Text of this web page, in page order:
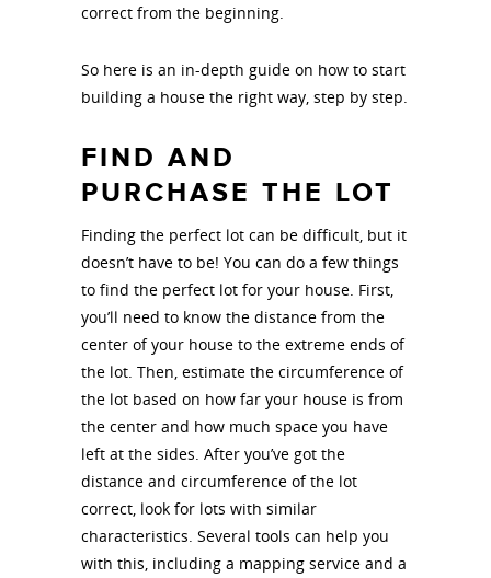
correct from the beginning.
So here is an in-depth guide on how to start
building a house the right way, step by step.
FIND AND
PURCHASE THE LOT
Finding the perfect lot can be difficult, but it
doesn’t have to be! You can do a few things
to find the perfect lot for your house. First,
you’ll need to know the distance from the
center of your house to the extreme ends of
the lot. Then, estimate the circumference of
the lot based on how far your house is from
the center and how much space you have
left at the sides. After you’ve got the
distance and circumference of the lot
correct, look for lots with similar
characteristics. Several tools can help you
with this, including a mapping service and a